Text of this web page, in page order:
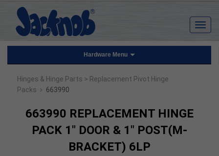
Hardware Menu
Hinges & Hinge Parts > Replacement Pivot Hinge
Packs › 663990
663990 REPLACEMENT HINGE
PACK 1" DOOR & 1" POST(M-
BRACKET) 6LP